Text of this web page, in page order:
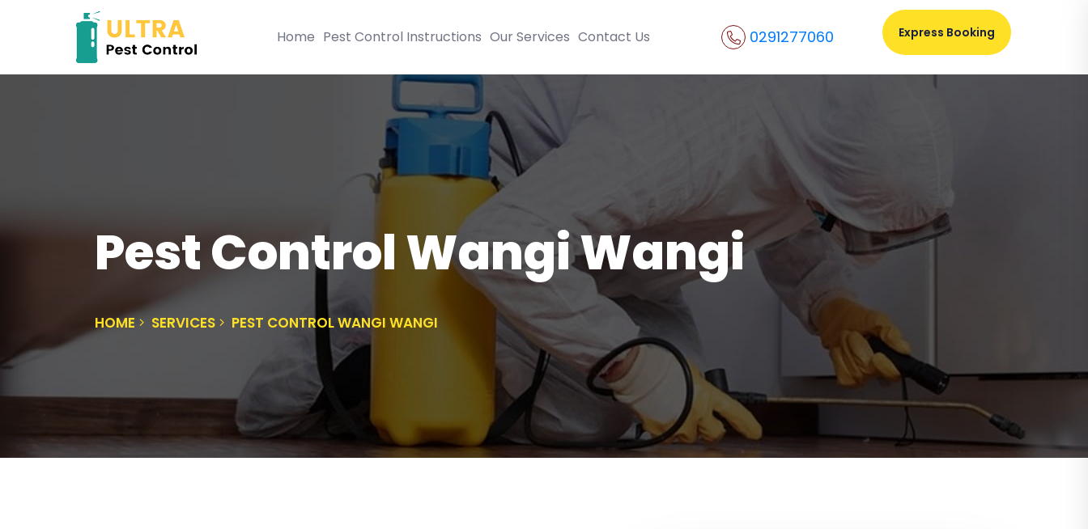
Home Pest Control Instructions Our Services Contact Us 0291277060 Express Booking
Pest Control Wangi Wangi
HOME SERVICES PEST CONTROL WANGI WANGI